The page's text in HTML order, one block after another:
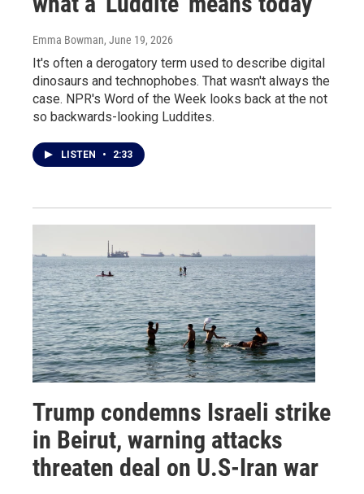
Emma Bowman, June 19, 2026
It's often a derogatory term used to describe digital
dinosaurs and technophobes. That wasn't always the
case. NPR's Word of the Week looks back at the not
so backwards-looking Luddites.
LISTEN • 2:33
Trump condemns Israeli strike
in Beirut, warning attacks
threaten deal on U.S-Iran war